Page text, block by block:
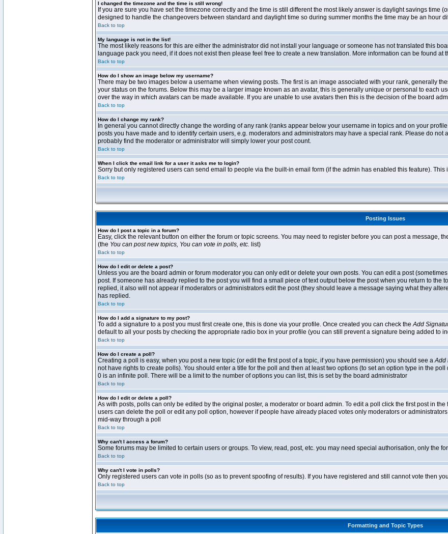
I changed the timezone and the time is still wrong!
If you are sure you have set the timezone correctly and the time is still different the most likely answer is daylight savings time
designed to handle the changeovers between standard and daylight time so during summer months the time may be an hour
Back to top
My language is not in the list!
The most likely reasons for this are either the administrator did not install your language or someone has not translated this
language pack you need, if it does not exist then please feel free to create a new translation. More information can be found
Back to top
How do I show an image below my username?
There may be two images below a username when viewing posts. The first is an image associated with your rank, generally
your status on the forums. Below this may be a larger image known as an avatar, this is generally unique or personal to each
over the way in which avatars can be made available. If you are unable to use avatars then this is the decision of the board
Back to top
How do I change my rank?
In general you cannot directly change the wording of any rank (ranks appear below your username in topics and on your
posts you have made and to identify certain users, e.g. moderators and administrators may have a special rank. Please do
probably find the moderator or administrator will simply lower your post count.
Back to top
When I click the email link for a user it asks me to login?
Sorry but only registered users can send email to people via the built-in email form (if the admin has enabled this feature).
Back to top
Posting Issues
How do I post a topic in a forum?
Easy, click the relevant button on either the forum or topic screens. You may need to register before you can post a message,
(the You can post new topics, You can vote in polls, etc. list)
Back to top
How do I edit or delete a post?
Unless you are the board admin or forum moderator you can only edit or delete your own posts. You can edit a post
post. If someone has already replied to the post you will find a small piece of text output below the post when you return to
replied, it also will not appear if moderators or administrators edit the post (they should leave a message saying what they
has replied.
Back to top
How do I add a signature to my post?
To add a signature to a post you must first create one, this is done via your profile. Once created you can check theAdd
default to all your posts by checking the appropriate radio box in your profile (you can still prevent a signature being added to
Back to top
How do I create a poll?
Creating a poll is easy, when you post a new topic (or edit the first post of a topic, if you have permission) you should see aAdd
not have rights to create polls). You should enter a title for the poll and then at least two options (to set an option type in the
0 is an infinite poll. There will be a limit to the number of options you can list, this is set by the board administrator
Back to top
How do I edit or delete a poll?
As with posts, polls can only be edited by the original poster, a moderator or board admin. To edit a poll click the first post in
users can delete the poll or edit any poll option, however if people have already placed votes only moderators or
mid-way through a poll
Back to top
Why can't I access a forum?
Some forums may be limited to certain users or groups. To view, read, post, etc. you may need special authorisation, only the
Back to top
Why can't I vote in polls?
Only registered users can vote in polls (so as to prevent spoofing of results). If you have registered and still cannot vote then
Back to top
Formatting and Topic Types